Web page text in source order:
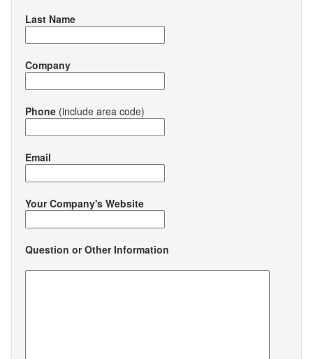
Last Name
Company
Phone (include area code)
Email
Your Company's Website
Question or Other Information